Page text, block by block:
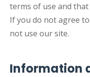
terms of use and
If you do not agree
not use our site.
Information